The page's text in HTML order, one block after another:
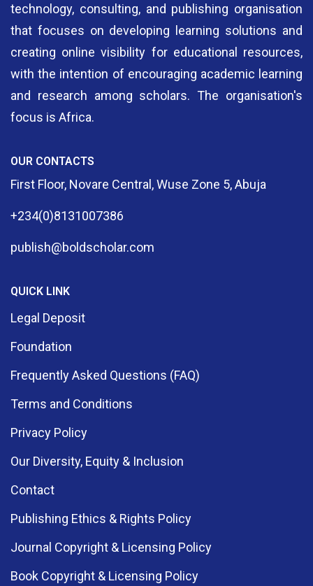
technology, consulting, and publishing organisation
that focuses on developing learning solutions and
creating online visibility for educational resources,
with the intention of encouraging academic learning
and research among scholars. The organisation's
focus is Africa.
OUR CONTACTS
First Floor, Novare Central, Wuse Zone 5, Abuja
+234(0)8131007386
publish@boldscholar.com
QUICK LINK
Legal Deposit
Foundation
Frequently Asked Questions (FAQ)
Terms and Conditions
Privacy Policy
Our Diversity, Equity & Inclusion
Contact
Publishing Ethics & Rights Policy
Journal Copyright & Licensing Policy
Book Copyright & Licensing Policy